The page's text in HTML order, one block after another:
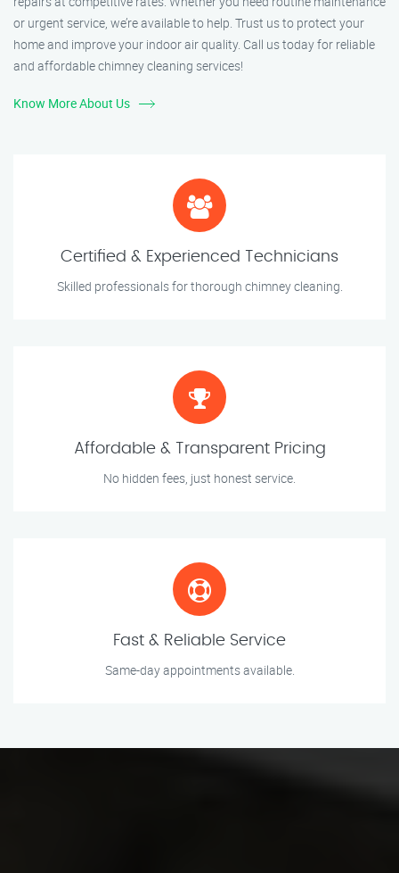
or urgent service, we’re available to help. Trust us to protect your
home and improve your indoor air quality. Call us today for reliable
and affordable chimney cleaning services!
Know More About Us
Certified & Experienced Technicians
Skilled professionals for thorough chimney cleaning.
Affordable & Transparent Pricing
No hidden fees, just honest service.
Fast & Reliable Service
Same-day appointments available.